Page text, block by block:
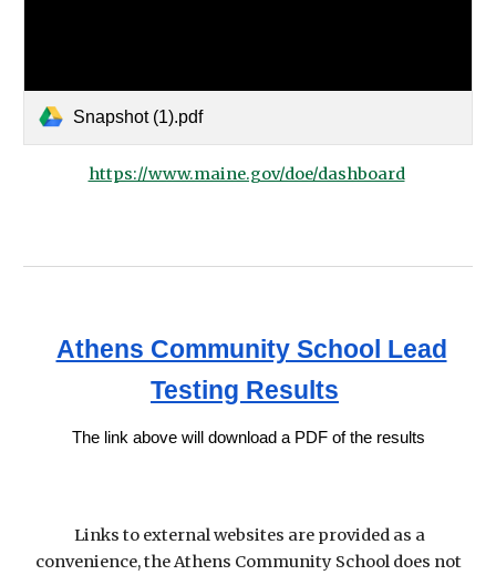
Snapshot (1).pdf
https://www.maine.gov/doe/dashboard
Athens Community School Lead
Testing Results
The link above will download a PDF of the results
Links to external websites are provided as a
convenience, the Athens Community School does not